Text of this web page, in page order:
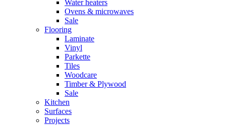
Water heaters
Ovens & microwaves
Sale
Flooring
Laminate
Vinyl
Parkette
Tiles
Woodcare
Timber & Plywood
Sale
Kitchen
Surfaces
Projects